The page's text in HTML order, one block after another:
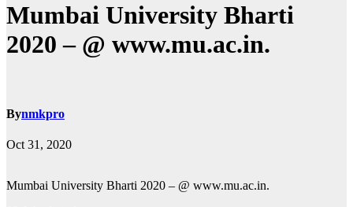
Mumbai University Bharti
2020 – @ www.mu.ac.in.
Bynmkpro
Oct 31, 2020
Mumbai University Bharti 2020 – @ www.mu.ac.in.